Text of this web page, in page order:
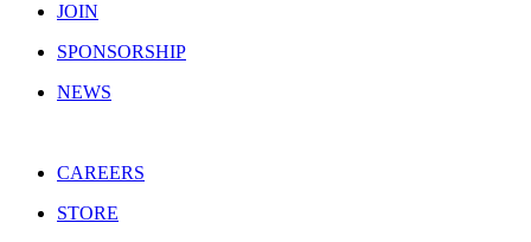
JOIN
SPONSORSHIP
NEWS
CAREERS
STORE